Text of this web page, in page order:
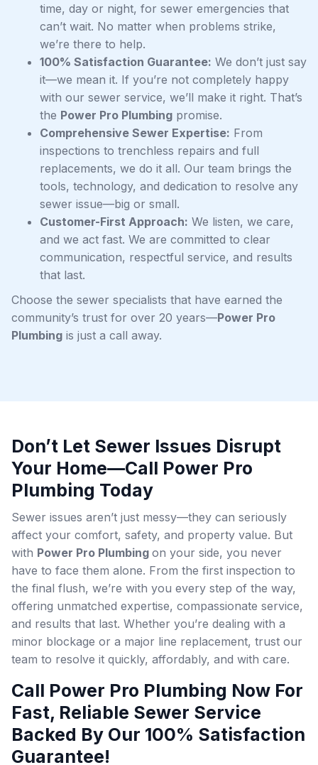
time, day or night, for sewer emergencies that
can’t wait. No matter when problems strike,
we’re there to help.
100% Satisfaction Guarantee: We don’t just say
it—we mean it. If you’re not completely happy
with our sewer service, we’ll make it right. That’s
the Power Pro Plumbing promise.
Comprehensive Sewer Expertise: From
inspections to trenchless repairs and full
replacements, we do it all. Our team brings the
tools, technology, and dedication to resolve any
sewer issue—big or small.
Customer-First Approach: We listen, we care,
and we act fast. We are committed to clear
communication, respectful service, and results
that last.
Choose the sewer specialists that have earned the
community’s trust for over 20 years—Power Pro
Plumbing is just a call away.
Don’t Let Sewer Issues Disrupt
Your Home—Call Power Pro
Plumbing Today
Sewer issues aren’t just messy—they can seriously
affect your comfort, safety, and property value. But
with Power Pro Plumbing on your side, you never
have to face them alone. From the first inspection to
the final flush, we’re with you every step of the way,
offering unmatched expertise, compassionate service,
and results that last. Whether you’re dealing with a
minor blockage or a major line replacement, trust our
team to resolve it quickly, affordably, and with care.
Call Power Pro Plumbing Now For
Fast, Reliable Sewer Service
Backed By Our 100% Satisfaction
Guarantee!